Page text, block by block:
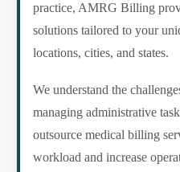
practice, AMRG Billing
solutions tailored to your
locations, cities, and states.
We understand the
managing administrative
outsource medical billing
workload and increase